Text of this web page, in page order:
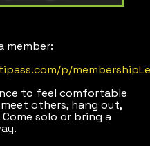
member:
p/
to feel comfortable
others, hang out,
solo or bring a